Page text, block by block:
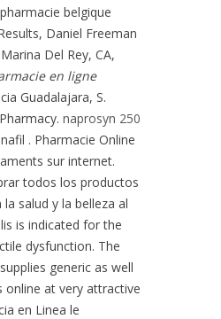
belgique
Daniel Freeman
Del Rey, CA,
en ligne
Guadalajara, S.
naprosyn 250
. Pharmacie Online
sur internet.
todos los productos
salud y la belleza al
is indicated for the
dysfunction. The
generic as well
online at very attractive
en Linea le